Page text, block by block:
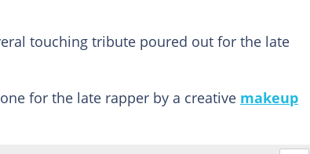
touching tribute poured out for the late
for the late rapper by a creative makeup